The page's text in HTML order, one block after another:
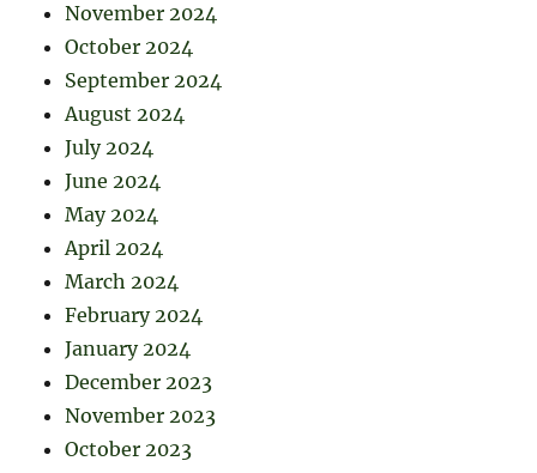
November 2024
October 2024
September 2024
August 2024
July 2024
June 2024
May 2024
April 2024
March 2024
February 2024
January 2024
December 2023
November 2023
October 2023